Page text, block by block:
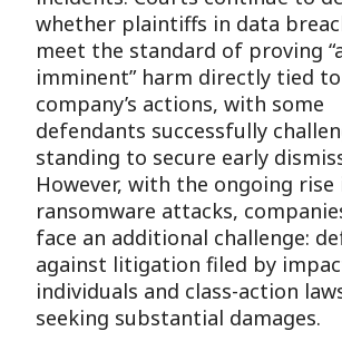
whether plaintiffs in data
meet the standard of proving
imminent” harm directly tied
company’s actions, with some
defendants successfully
standing to secure early
However, with the ongoing rise
ransomware attacks,
face an additional challenge:
against litigation filed by
individuals and class-action
seeking substantial damages.